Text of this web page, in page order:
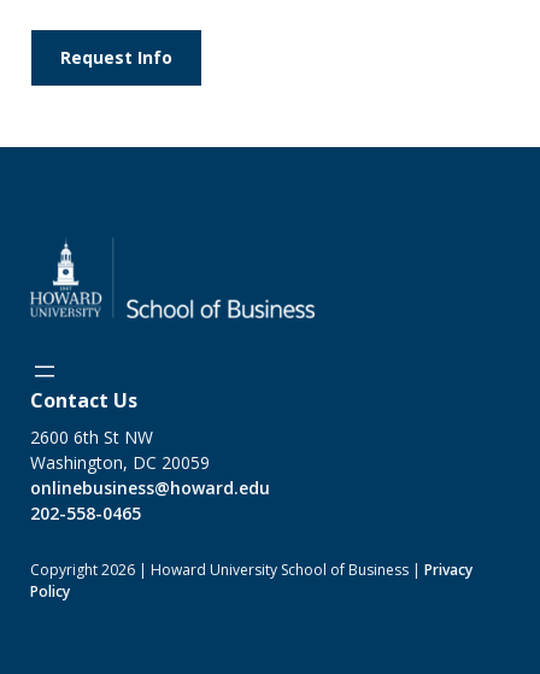
Request Info
Contact Us
2600 6th St NW
Washington, DC 20059
onlinebusiness@howard.edu
202-558-0465
Copyright 2026 | Howard University School of Business | Privacy
Policy